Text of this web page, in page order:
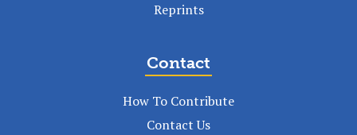
Reprints
Contact
How To Contribute
Contact Us